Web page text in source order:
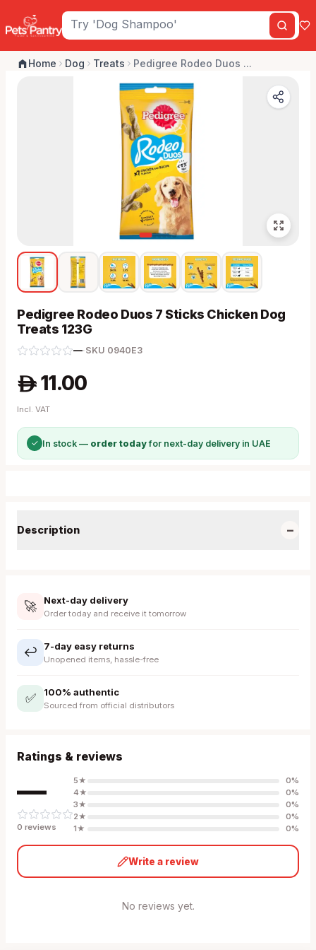
Home Dog Treats Pedigree Rodeo Duos ...
Pedigree Rodeo Duos 7 Sticks Chicken Dog
Treats 123G
—· SKU 0940E3
A 11.00
Incl. VAT
✓ In stock — order todayfor next-day delivery in UAE
Description −
🚀 Next-day delivery
Order today and receive it tomorrow
↩️ 7-day easy returns
Unopened items, hassle-free
✅ 100% authentic
Sourced from official distributors
Ratings & reviews
—
0 reviews
5★ 0%
4★ 0%
3★ 0%
2★ 0%
1★ 0%
Write a review
No reviews yet.